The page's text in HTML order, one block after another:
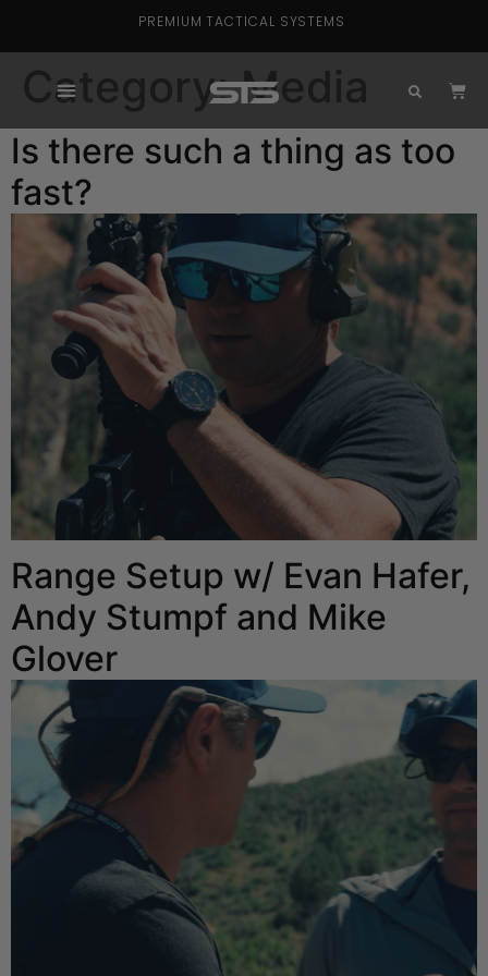
PREMIUM TACTICAL SYSTEMS
Category:Media
Is there such a thing as too
fast?
Range Setup w/ Evan Hafer,
Andy Stumpf and Mike
Glover